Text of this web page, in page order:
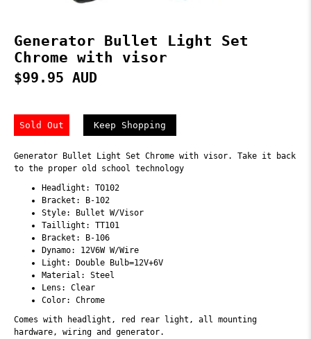
Generator Bullet Light Set
Chrome with visor
$99.95 AUD
Sold Out Keep Shopping
Generator Bullet Light Set Chrome with visor. Take it back
to the proper old school technology
Headlight: TO102
Bracket: B-102
Style: Bullet W/Visor
Taillight: TT101
Bracket: B-106
Dynamo: 12V6W W/Wire
Light: Double Bulb=12V+6V
Material: Steel
Lens: Clear
Color: Chrome
Comes with headlight, red rear light, all mounting
hardware, wiring and generator.